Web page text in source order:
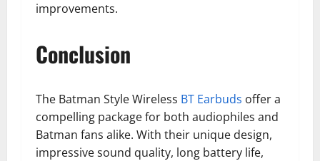
improvements.
Conclusion
The Batman Style Wireless BT Earbuds offer a
compelling package for both audiophiles and
Batman fans alike. With their unique design,
impressive sound quality, long battery life,